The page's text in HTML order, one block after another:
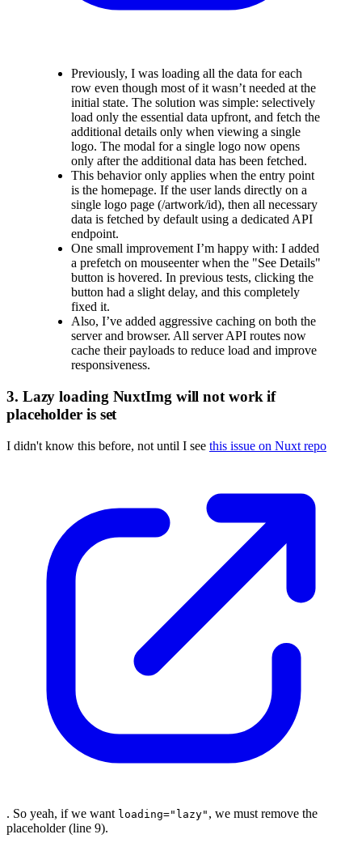
Previously, I was loading all the data for each
row even though most of it wasn’t needed at the
initial state. The solution was simple: selectively
load only the essential data upfront, and fetch the
additional details only when viewing a single
logo. The modal for a single logo now opens
only after the additional data has been fetched.
This behavior only applies when the entry point
is the homepage. If the user lands directly on a
single logo page (/artwork/id), then all necessary
data is fetched by default using a dedicated API
endpoint.
One small improvement I’m happy with: I added
a prefetch on mouseenter when the "See Details"
button is hovered. In previous tests, clicking the
button had a slight delay, and this completely
fixed it.
Also, I’ve added aggressive caching on both the
server and browser. All server API routes now
cache their payloads to reduce load and improve
responsiveness.
3. Lazy loading NuxtImg will not work if
placeholder is set
I didn't know this before, not until I see this issue on Nuxt repo
. So yeah, if we want loading="lazy" , we must remove the
placeholder (line 9).